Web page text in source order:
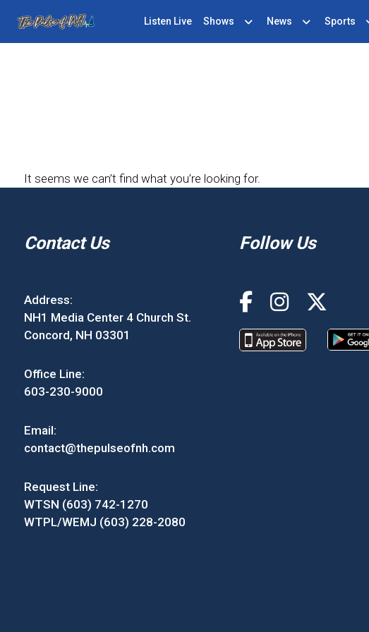
Listen Live Shows News Sports
It seems we can’t find what you’re looking for.
Contact Us
Address:
NH1 Media Center 4 Church St.
Concord, NH 03301
Office Line:
603-230-9000
Email:
contact@thepulseofnh.com
Request Line:
WTSN (603) 742-1270
WTPL/WEMJ (603) 228-2080
Follow Us